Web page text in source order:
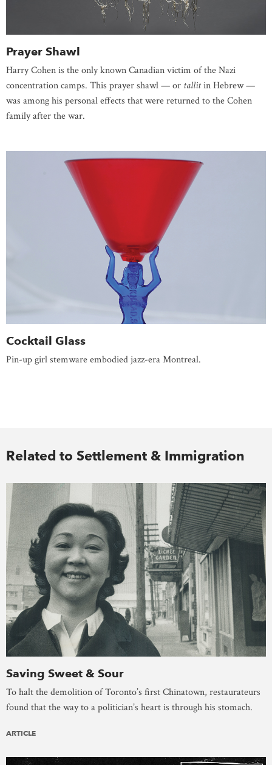
Prayer Shawl
Harry Cohen is the only known Canadian victim of the Nazi
concentration camps. This prayer shawl — or tallitin Hebrew —
was among his personal effects that were returned to the Cohen
family after the war.
Cocktail Glass
Pin-up girl stemware embodied jazz-era Montreal.
Related to Settlement & Immigration
Saving Sweet & Sour
To halt the demolition of Toronto’s first Chinatown, restaurateurs
found that the way to a politician’s heart is through his stomach.
ARTICLE